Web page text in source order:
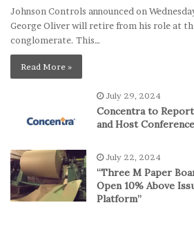
Johnson Controls announced on
George Oliver will retire from his role at
conglomerate. This…
Read More »
July 29, 2024
Concentra to
and Host
July 22, 2024
“Three M Paper
Open 10% Above
Platform”